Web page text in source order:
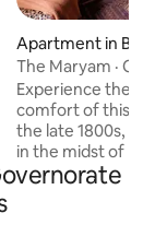
average rating,
Apartment in Bab
The Maryam ·
Downtown Cairo
Experience the
comfort of this
the late 1800s,
in the midst of
Raw limestone